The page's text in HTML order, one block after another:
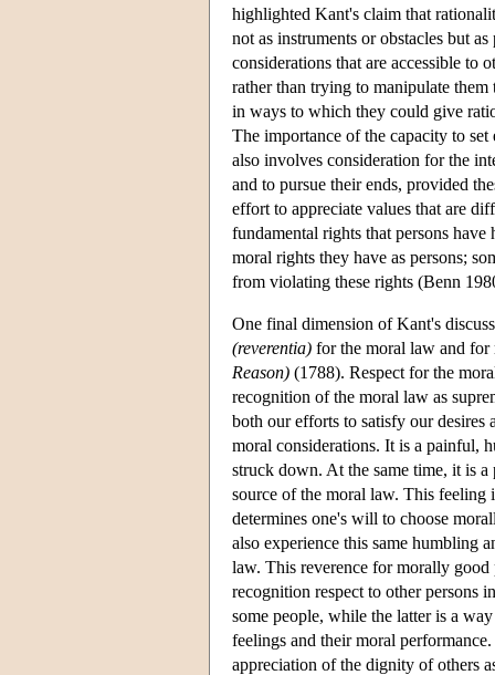
highlighted Kant's claim that
not as instruments or obstacles but
considerations that are accessible to
rather than trying to manipulate
in ways to which they could give
The importance of the capacity to set
also involves consideration for the
and to pursue their ends, provided
effort to appreciate values that are
fundamental rights that persons
moral rights they have as persons;
from violating these rights (Benn
One final dimension of Kant's
(reverentia) for the moral law and
Reason) (1788). Respect for the
recognition of the moral law as
both our efforts to satisfy our desires
moral considerations. It is a painful,
struck down. At the same time, it is
source of the moral law. This feeling
determines one's will to choose
also experience this same humbling
law. This reverence for morally
recognition respect to other persons
some people, while the latter is a
feelings and their moral
appreciation of the dignity of others